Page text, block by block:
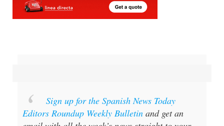
Editors Roundup Weekly Bulletin
email with all the week’s news straight to your
inbox